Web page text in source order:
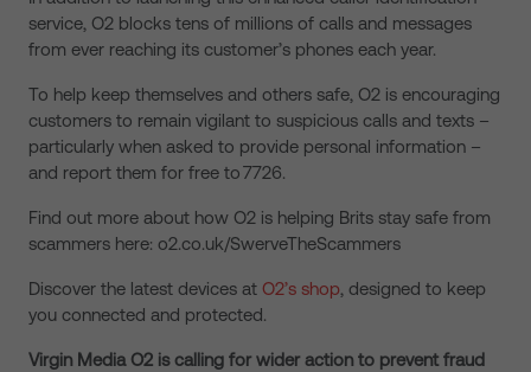
service, O2 blocks tens of millions of calls and messages
from ever reaching its customer’s phones each year.
To help keep themselves and others safe, O2 is encouraging
customers to remain vigilant to suspicious calls and texts –
particularly when asked to provide personal information –
and report them for free to 7726.
Find out more about how O2 is helping Brits stay safe from
scammers here: o2.co.uk/SwerveTheScammers
Discover the latest devices at O2’s shop, designed to keep
you connected and protected.
Virgin Media O2 is calling for wider action to prevent fraud